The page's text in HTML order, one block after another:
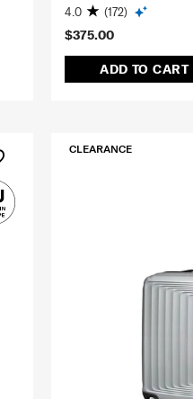
$375.00
ADD TO CART
4.0 (172)
CLEARANCE